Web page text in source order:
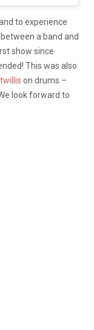
to experience
a band and
show since
This was also
on drums –
look forward to